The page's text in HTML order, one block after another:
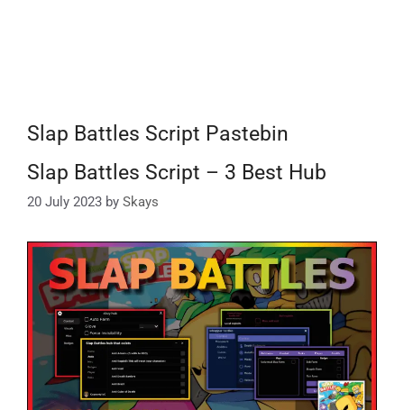
Slap Battles Script Pastebin
Slap Battles Script – 3 Best Hub
20 July 2023 by Skays